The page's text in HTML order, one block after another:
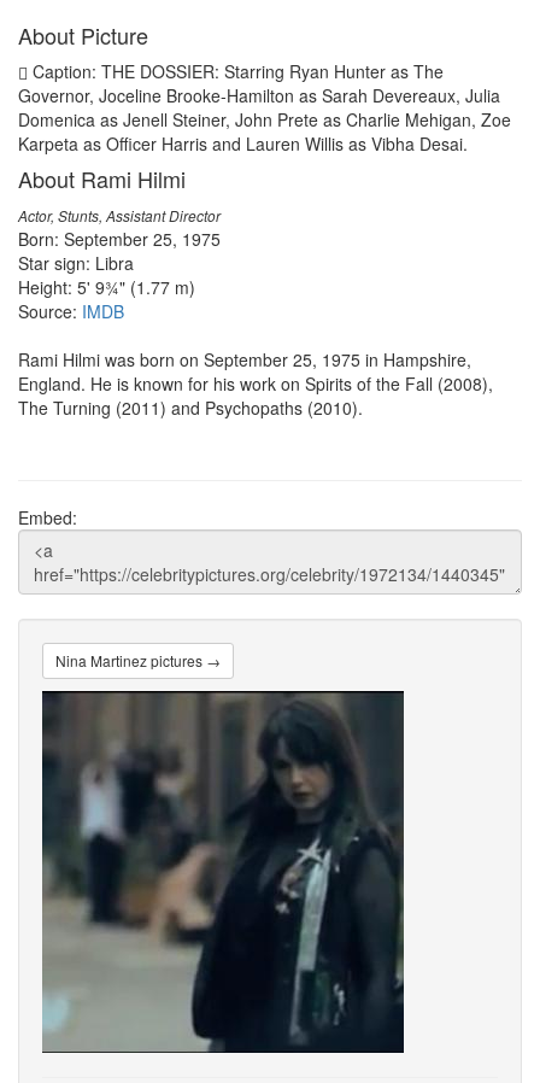
About Picture
Caption: THE DOSSIER: Starring Ryan Hunter as The
Governor, Joceline Brooke-Hamilton as Sarah Devereaux, Julia
Domenica as Jenell Steiner, John Prete as Charlie Mehigan, Zoe
Karpeta as Officer Harris and Lauren Willis as Vibha Desai.
About Rami Hilmi
Actor, Stunts, Assistant Director
Born: September 25, 1975
Star sign: Libra
Height: 5' 9¾" (1.77 m)
Source: IMDB
Rami Hilmi was born on September 25, 1975 in Hampshire,
England. He is known for his work on Spirits of the Fall (2008),
The Turning (2011) and Psychopaths (2010).
Embed:
Nina Martinez pictures →